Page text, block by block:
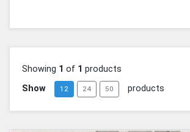
Showing 1 of 1 products
Show
12 24 50 products